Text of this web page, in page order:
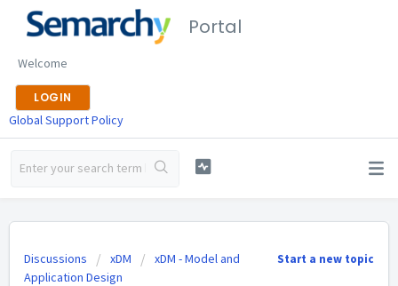
Portal
Welcome
LOGIN
Global Support Policy
Start a new topic
Discussions xDM
xDM - Model and
Application Design